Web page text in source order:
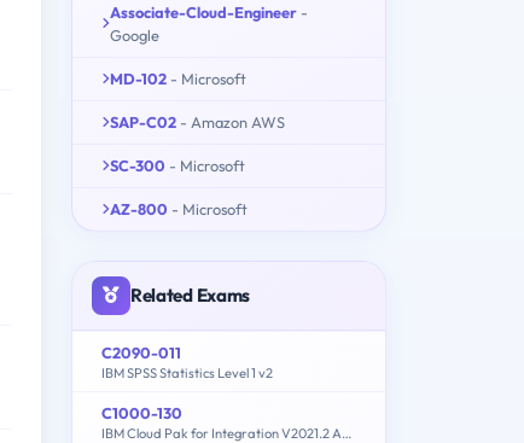
Associate-Cloud-Engineer -
Google
MD-102 - Microsoft
SAP-C02 - Amazon AWS
SC-300 - Microsoft
AZ-800 - Microsoft
Related Exams
C2090-011
IBM SPSS Statistics Level 1 v2
C1000-130
IBM Cloud Pak for Integration V2021.2 Administration